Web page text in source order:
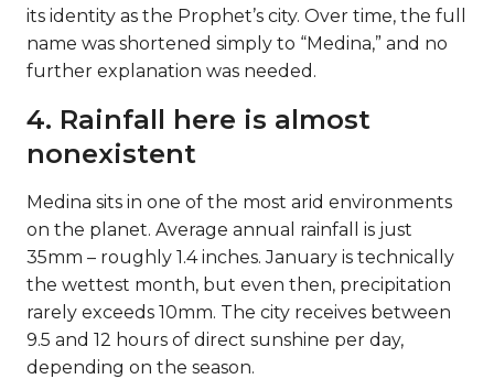
its identity as the Prophet’s city. Over time, the full
name was shortened simply to “Medina,” and no
further explanation was needed.
4. Rainfall here is almost
nonexistent
Medina sits in one of the most arid environments
on the planet. Average annual rainfall is just
35mm – roughly 1.4 inches. January is technically
the wettest month, but even then, precipitation
rarely exceeds 10mm. The city receives between
9.5 and 12 hours of direct sunshine per day,
depending on the season.